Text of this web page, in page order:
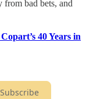
bad bets, and
40 Years in
Subscribe